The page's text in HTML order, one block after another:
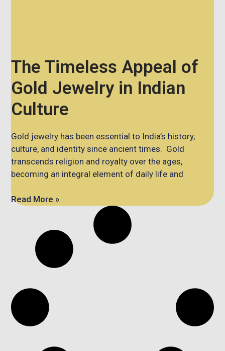
The Timeless Appeal of
Gold Jewelry in Indian
Culture
Gold jewelry has been essential to India’s history,
culture, and identity since ancient times. Gold
transcends religion and royalty over the ages,
becoming an integral element of daily life and
Read More »